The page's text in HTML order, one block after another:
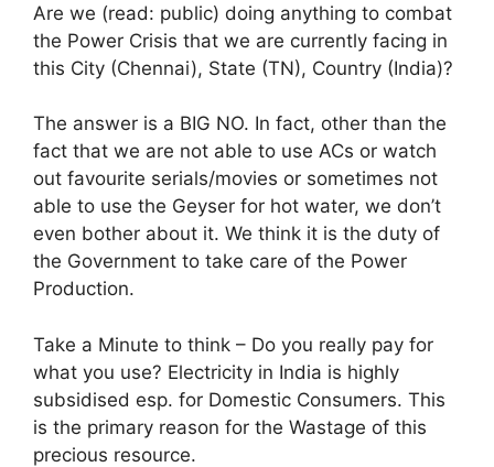
Are we (read: public) doing anything to combat
the Power Crisis that we are currently facing in
this City (Chennai), State (TN), Country (India)?
The answer is a BIG NO. In fact, other than the
fact that we are not able to use ACs or watch
out favourite serials/movies or sometimes not
able to use the Geyser for hot water, we don’t
even bother about it. We think it is the duty of
the Government to take care of the Power
Production.
Take a Minute to think – Do you really pay for
what you use? Electricity in India is highly
subsidised esp. for Domestic Consumers. This
is the primary reason for the Wastage of this
precious resource.